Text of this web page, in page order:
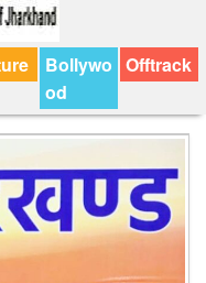
Bollywo
od
Offtrack